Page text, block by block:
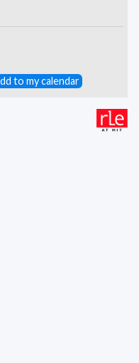
to my calendar